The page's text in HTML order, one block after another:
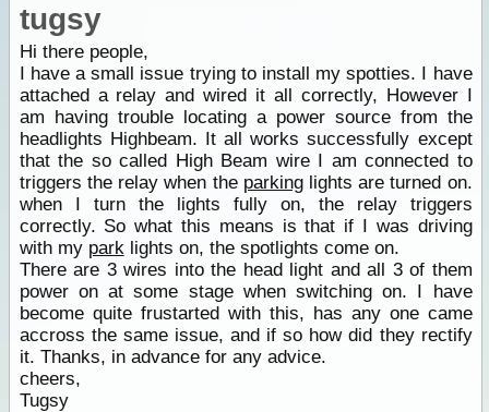
tugsy
Hi there people,
I have a small issue trying to install my spotties. I have
attached a relay and wired it all correctly, However I
am having trouble locating a power source from the
headlights Highbeam. It all works successfully except
that the so called High Beam wire I am connected to
triggers the relay when the parkinglights are turned on.
when I turn the lights fully on, the relay triggers
correctly. So what this means is that if I was driving
with my parklights on, the spotlights come on.
There are 3 wires into the head light and all 3 of them
power on at some stage when switching on. I have
become quite frustarted with this, has any one came
accross the same issue, and if so how did they rectify
it. Thanks, in advance for any advice.
cheers,
Tugsy